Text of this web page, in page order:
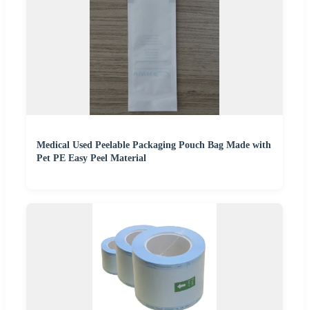
Medical Used Peelable Packaging Pouch Bag Made with
Pet PE Easy Peel Material